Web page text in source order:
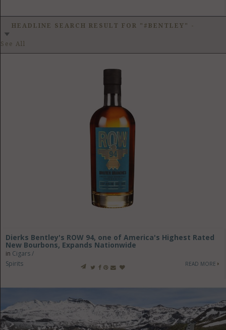
HEADLINE SEARCH RESULT FOR "#BENTLEY" -
See All
Dierks Bentley's ROW 94, one of America's Highest Rated
New Bourbons, Expands Nationwide
in Cigars /
Spirits
READ MORE